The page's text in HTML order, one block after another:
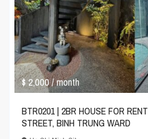
$ 2,000/ month
BTR0201 | 2BR HOUSE FOR
STREET, BINH TRUNG WARD